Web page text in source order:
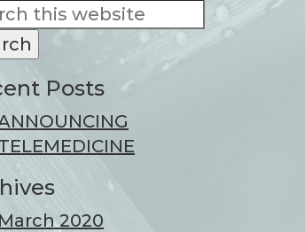
Posts
March 2020